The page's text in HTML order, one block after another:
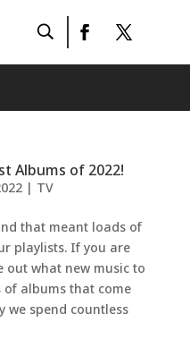
Albums of 2022!
| TV
that meant loads of
playlists. If you are
what new music to
albums that come
we spend countless